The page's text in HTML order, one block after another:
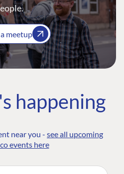
a meetup
happening
near you - see all upcoming
events here